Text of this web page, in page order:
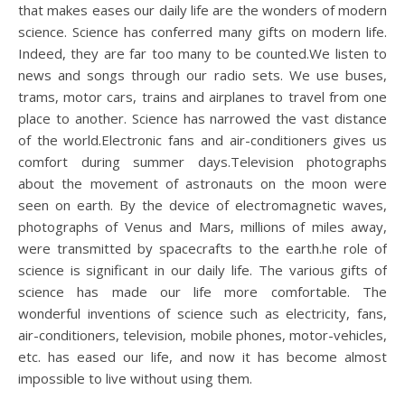
that makes eases our daily life are the wonders of modern
science. Science has conferred many gifts on modern life.
Indeed, they are far too many to be counted.We listen to
news and songs through our radio sets. We use buses,
trams, motor cars, trains and airplanes to travel from one
place to another. Science has narrowed the vast distance
of the world.Electronic fans and air-conditioners gives us
comfort during summer days.Television photographs
about the movement of astronauts on the moon were
seen on earth. By the device of electromagnetic waves,
photographs of Venus and Mars, millions of miles away,
were transmitted by spacecrafts to the earth.he role of
science is significant in our daily life. The various gifts of
science has made our life more comfortable. The
wonderful inventions of science such as electricity, fans,
air-conditioners, television, mobile phones, motor-vehicles,
etc. has eased our life, and now it has become almost
impossible to live without using them.